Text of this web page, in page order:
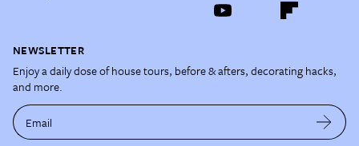
NEWSLETTER
Enjoy a daily dose of house tours, before & afters, decorating hacks,
and more.
Email